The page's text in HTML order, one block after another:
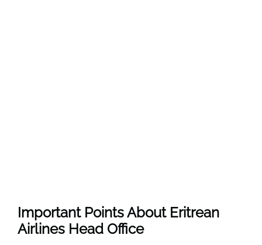
Important Points About Eritrean
Airlines Head Office